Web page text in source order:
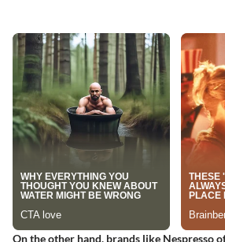
On the other hand, brands like Nespresso